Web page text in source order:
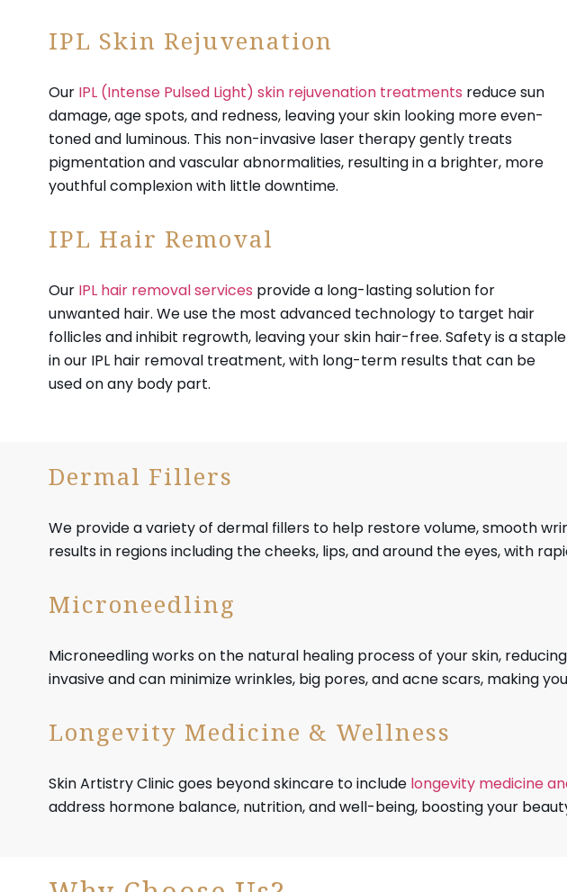
IPL Skin Rejuvenation
Our IPL (Intense Pulsed Light) skin rejuvenation treatments reduce sun
damage, age spots, and redness, leaving your skin looking more even-
toned and luminous. This non-invasive laser therapy gently treats
pigmentation and vascular abnormalities, resulting in a brighter, more
youthful complexion with little downtime.
IPL Hair Removal
Our IPL hair removal services provide a long-lasting solution for
unwanted hair. We use the most advanced technology to target hair
follicles and inhibit regrowth, leaving your skin hair-free. Safety is a staple
in our IPL hair removal treatment, with long-term results that can be
used on any body part.
Dermal Fillers
We provide a variety of dermal fillers to help restore volume, smooth
results in regions including the cheeks, lips, and around the eyes, with
Microneedling
Microneedling works on the natural healing process of your skin,
invasive and can minimize wrinkles, big pores, and acne scars, making
Longevity Medicine & Wellness
Skin Artistry Clinic goes beyond skincare to include longevity medicine
address hormone balance, nutrition, and well-being, boosting your